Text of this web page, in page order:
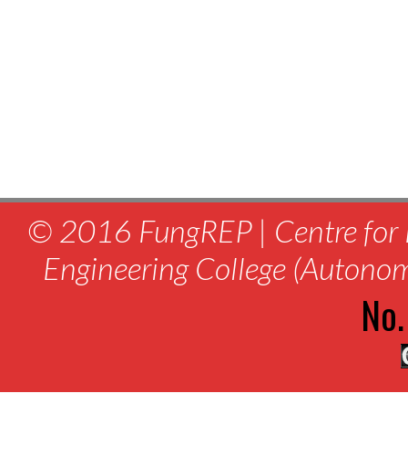
© 2016 FungREP | Centre for
Engineering College